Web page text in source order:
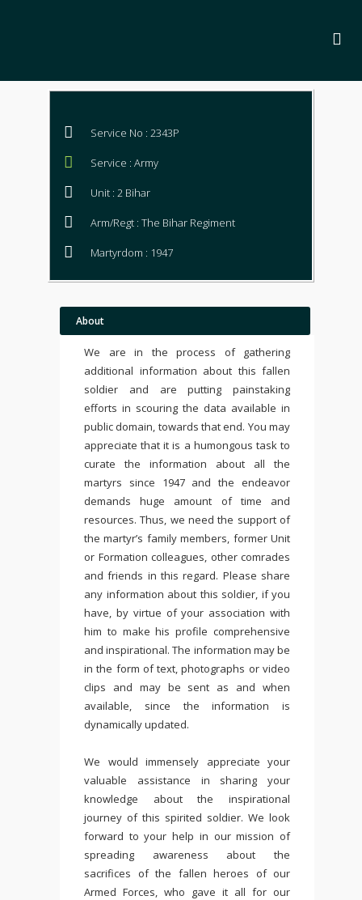
Service No : 2343P
Service : Army
Unit : 2 Bihar
Arm/Regt : The Bihar Regiment
Martyrdom : 1947
About
We are in the process of gathering
additional information about this fallen
soldier and are putting painstaking
efforts in scouring the data available in
public domain, towards that end. You may
appreciate that it is a humongous task to
curate the information about all the
martyrs since 1947 and the endeavor
demands huge amount of time and
resources. Thus, we need the support of
the martyr’s family members, former Unit
or Formation colleagues, other comrades
and friends in this regard. Please share
any information about this soldier, if you
have, by virtue of your association with
him to make his profile comprehensive
and inspirational. The information may be
in the form of text, photographs or video
clips and may be sent as and when
available, since the information is
dynamically updated.
We would immensely appreciate your
valuable assistance in sharing your
knowledge about the inspirational
journey of this spirited soldier. We look
forward to your help in our mission of
spreading awareness about the
sacrifices of the fallen heroes of our
Armed Forces, who gave it all for our